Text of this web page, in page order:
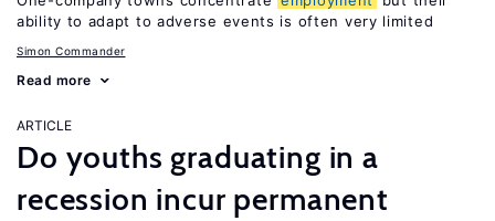
ability to adapt to adverse events is often very limited
Simon Commander
Read more
ARTICLE
Do youths graduating in a
recession incur permanent